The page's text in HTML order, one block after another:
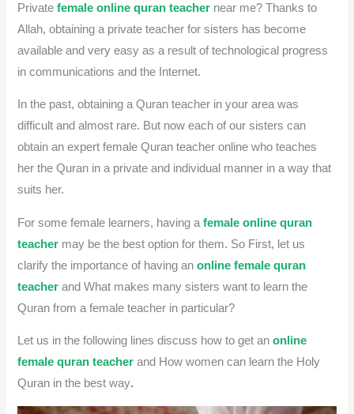
Private female online quran teacher near me? Thanks to
Allah, obtaining a private teacher for sisters has become
available and very easy as a result of technological progress
in communications and the Internet.
In the past, obtaining a Quran teacher in your area was
difficult and almost rare. But now each of our sisters can
obtain an expert female Quran teacher online who teaches
her the Quran in a private and individual manner in a way that
suits her.
For some female learners, having afemale online quran
teacher may be the best option for them. So First, let us
clarify the importance of having anonline female quran
teacher and What makes many sisters want to learn the
Quran from a female teacher in particular?
Let us in the following lines discuss how to get anonline
female quran teacher and How women can learn the Holy
Quran in the best way.